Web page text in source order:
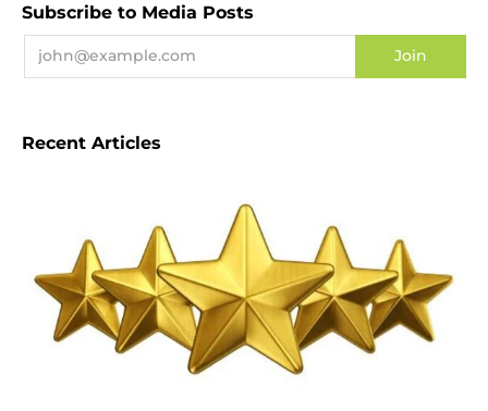
Subscribe to Media Posts
Recent Articles